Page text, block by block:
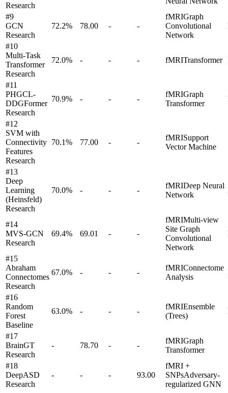
Research
#9
GCN
Research
72.2% 78.00 - -
fMRIGraph
Convolutional
Network
#10
Multi-Task
Transformer
Research
72.0% - - - fMRITransformer
#11
PHGCL-
DDGFormer
Research
70.9% - - -
fMRIGraph
Transformer
#12
SVM with
Connectivity
Features
Research
70.1% 77.00 - -
fMRISupport
Vector Machine
#13
Deep
Learning
(Heinsfeld)
Research
70.0% - - -
fMRIDeep Neural
Network
#14
MVS-GCN
Research
69.4% 69.01 - -
fMRIMulti-view
Site Graph
Convolutional
Network
#15
Abraham
Connectomes
Research
67.0% - - -
fMRIConnectome
Analysis
#16
Random
Forest
Baseline
63.0% - - -
fMRIEnsemble
(Trees)
#17
BrainGT
Research
- 78.70 - -
fMRIGraph
Transformer
#18
DeepASD
Research
- - - 93.00
fMRI +
SNPsAdversary-
regularized GNN